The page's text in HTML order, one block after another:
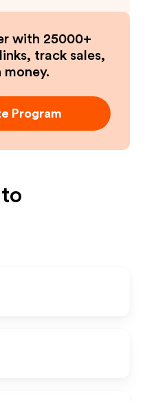
with 25000+
track sales,
money.
Program